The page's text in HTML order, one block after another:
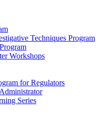
Techniques Program
Workshops
for Regulators
Series